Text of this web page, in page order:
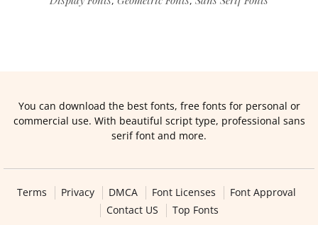
You can download the best fonts, free fonts for personal or
commercial use. With beautiful script type, professional sans
serif font and more.
Terms Privacy DMCA Font Licenses
Font Approval
Contact US
Top Fonts